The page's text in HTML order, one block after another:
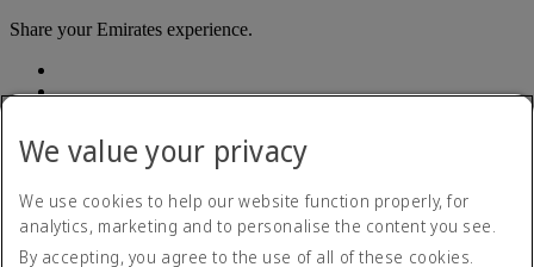
Share your Emirates experience.
Accessibility statement
Contact us
We value your privacy
We use cookies to help our website function properly, for
analytics, marketing and to personalise the content you see.
By accepting, you agree to the use of all of these cookies.